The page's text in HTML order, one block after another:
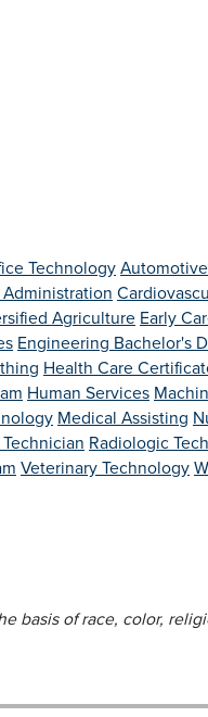
Technology
Agriculture Early
Engineering Bachelor's
Health Care
Human Services
Medical Assisting
Radiologic
Veterinary Technology
basis of race, color,